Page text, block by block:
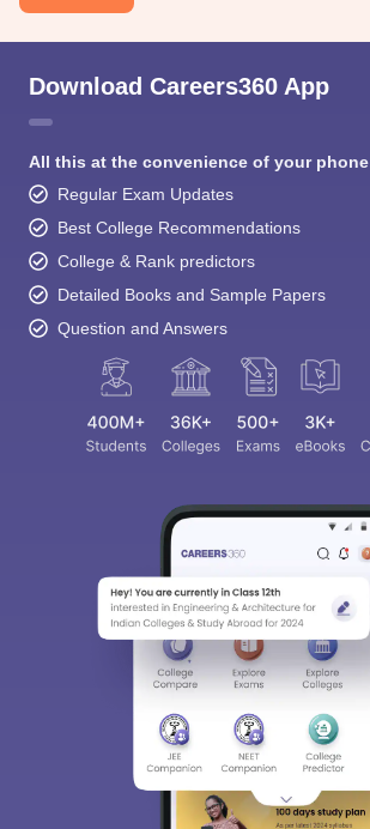
Download Careers360 App
All this at the convenience of your phone
Regular Exam Updates
Best College Recommendations
College & Rank predictors
Detailed Books and Sample Papers
Question and Answers